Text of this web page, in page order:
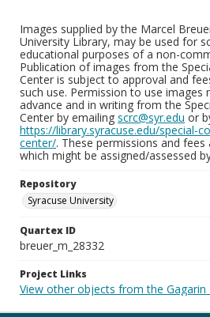
Images supplied by the Marcel
University Library, may be used for
educational purposes of a non-
Publication of images from the
Center is subject to approval and
such use. Permission to use images
advance and in writing from the
Center by emailing scrc@syr.edu or
https://library.syracuse.edu/special-
center/. These permissions and
which might be assigned/assessed
Repository
Syracuse University
Quartex ID
breuer_m_28332
Project Links
View other objects from the